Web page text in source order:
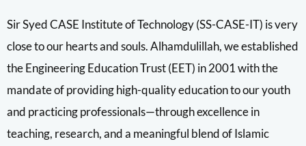
Sir Syed CASE Institute of Technology (SS-CASE-IT) is very
close to our hearts and souls. Alhamdulillah, we established
the Engineering Education Trust (EET) in 2001 with the
mandate of providing high-quality education to our youth
and practicing professionals—through excellence in
teaching, research, and a meaningful blend of Islamic